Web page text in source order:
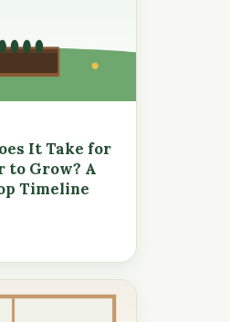
It Take for
to Grow? A
Timeline